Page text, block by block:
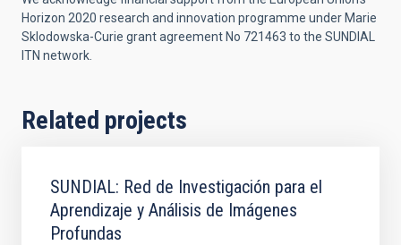
Horizon 2020 research and innovation programme under Marie
Sklodowska-Curie grant agreement No 721463 to the SUNDIAL
ITN network.
Related projects
SUNDIAL: Red de Investigación para el
Aprendizaje y Análisis de Imágenes
Profundas